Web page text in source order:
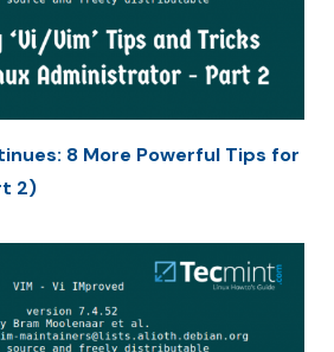
8 More Powerful Tips for
2)